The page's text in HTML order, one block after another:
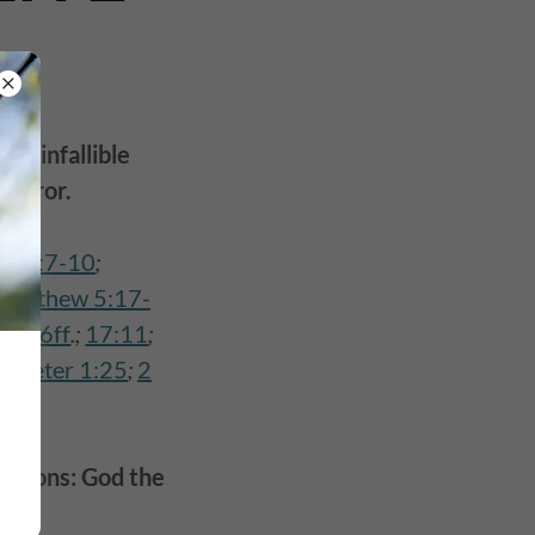
infallible
error.
19:7-10;
5:17-
2:16ff .; 17:11 ;
1 Peter 1:25; 2
God the